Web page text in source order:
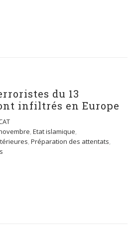
du 13
infiltrés en Europe
, Etat islamique,
, Préparation des attentats,